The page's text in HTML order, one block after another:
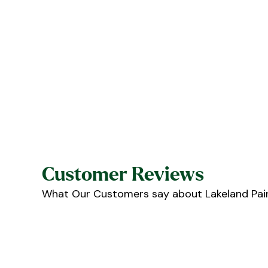
Customer Reviews
What Our Customers say about Lakeland